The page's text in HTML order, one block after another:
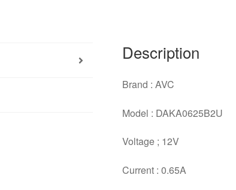
cooling
Description
Brand : AVC
Model : DAKA0625B2U
Voltage ; 12V
Current : 0.65A